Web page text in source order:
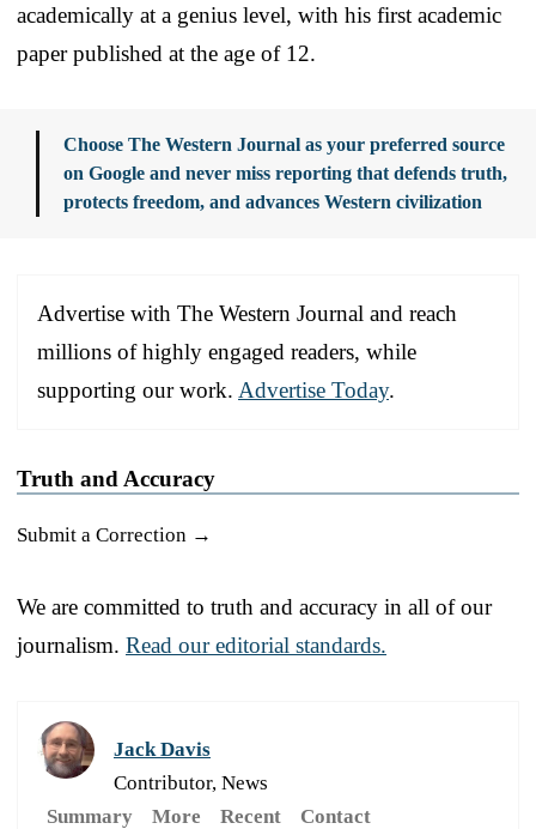
academically at a genius level, with his first academic
paper published at the age of 12.
Choose The Western Journal as your preferred source
on Google and never miss reporting that defends truth,
protects freedom, and advances Western civilization
Advertise with The Western Journal and reach
millions of highly engaged readers, while
supporting our work. Advertise Today.
Truth and Accuracy
Submit a Correction →
We are committed to truth and accuracy in all of our
journalism. Read our editorial standards.
Jack Davis
Contributor, News
Summary
More Recent Contact